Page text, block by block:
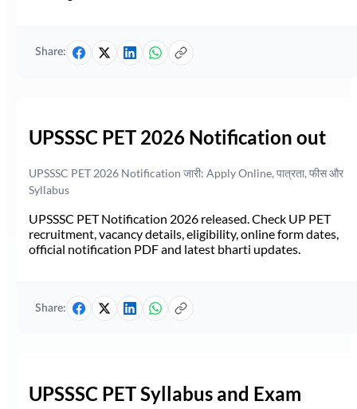
Share:
UPSSSC PET 2026 Notification out
UPSSSC PET 2026 Notification जारी: Apply Online, पात्रता, फीस और
Syllabus
UPSSSC PET Notification 2026 released. Check UP PET
recruitment, vacancy details, eligibility, online form dates,
official notification PDF and latest bharti updates.
Share:
UPSSSC PET Syllabus and Exam